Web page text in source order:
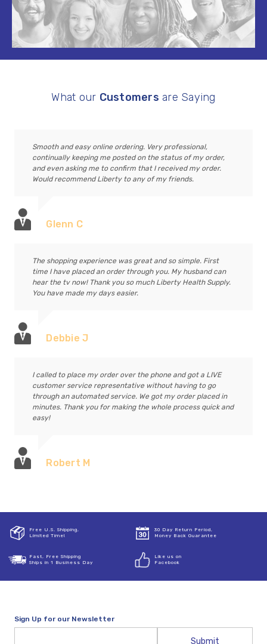
What our Customers are Saying
Smooth and easy online ordering. Very professional,
continually keeping me posted on the status of my order,
and even asking me to confirm that I received my order.
Would recommend Liberty to any of my friends.
Glenn C
The shopping experience was great and so simple. First
time I have placed an order through you. My husband can
hear the tv now! Thank you so much Liberty Health Supply.
You have made my days easier.
Debbie J
I called to place my order over the phone and got a LIVE
customer service representative without having to go
through an automated service. We got my order placed in
minutes. Thank you for making the whole process quick and
easy!
Robert M
Free U.S. Shipping,
Limited Time!
30 Day Return Period,
Money Back Guarantee
Fast, Free Shipping
Ships in 1 Business Day
Like us on
Facebook
Sign Up for our Newsletter